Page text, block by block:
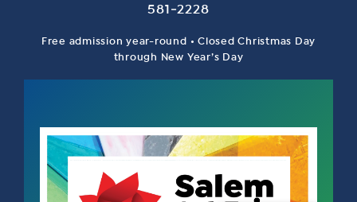
581‑2228
Free admission year-round • Closed Christmas Day
through New Year’s Day